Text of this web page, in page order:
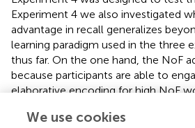
Experiment 4 we also investigated
advantage in recall generalizes
learning paradigm used in the three
thus far. On the one hand, the NoF
because participants are able to
elaborative encoding for high NoF
the other hand, the NoF advantage
We use cookies